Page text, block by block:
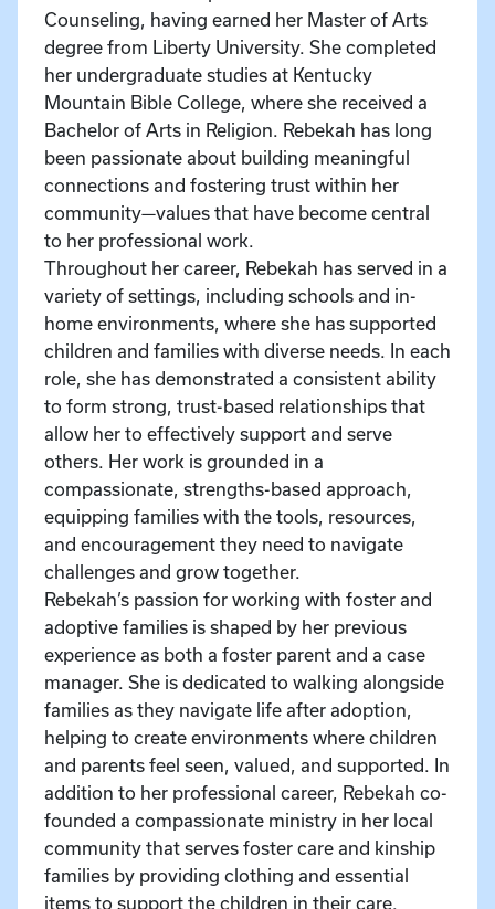
Counseling, having earned her Master of Arts
degree from Liberty University. She completed
her undergraduate studies at Kentucky
Mountain Bible College, where she received a
Bachelor of Arts in Religion. Rebekah has long
been passionate about building meaningful
connections and fostering trust within her
community—values that have become central
to her professional work.
Throughout her career, Rebekah has served in a
variety of settings, including schools and in-
home environments, where she has supported
children and families with diverse needs. In each
role, she has demonstrated a consistent ability
to form strong, trust-based relationships that
allow her to effectively support and serve
others. Her work is grounded in a
compassionate, strengths-based approach,
equipping families with the tools, resources,
and encouragement they need to navigate
challenges and grow together.
Rebekah’s passion for working with foster and
adoptive families is shaped by her previous
experience as both a foster parent and a case
manager. She is dedicated to walking alongside
families as they navigate life after adoption,
helping to create environments where children
and parents feel seen, valued, and supported. In
addition to her professional career, Rebekah co-
founded a compassionate ministry in her local
community that serves foster care and kinship
families by providing clothing and essential
items to support the children in their care.